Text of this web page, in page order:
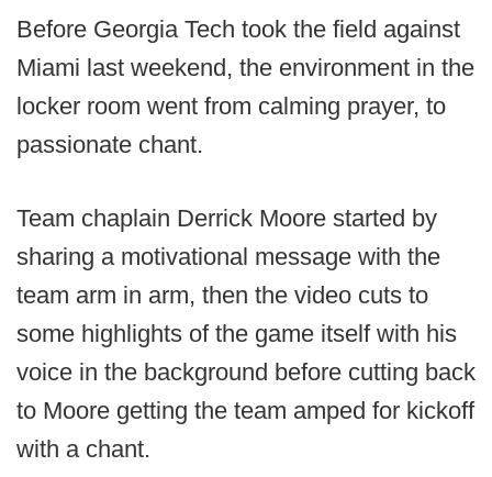
Before Georgia Tech took the field against
Miami last weekend, the environment in the
locker room went from calming prayer, to
passionate chant.
Team chaplain Derrick Moore started by
sharing a motivational message with the
team arm in arm, then the video cuts to
some highlights of the game itself with his
voice in the background before cutting back
to Moore getting the team amped for kickoff
with a chant.